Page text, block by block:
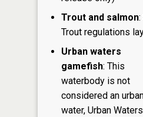
Trout and salmon
Trout regulations
Urban waters
gamefish: This
waterbody is not
considered an
water, Urban Waters